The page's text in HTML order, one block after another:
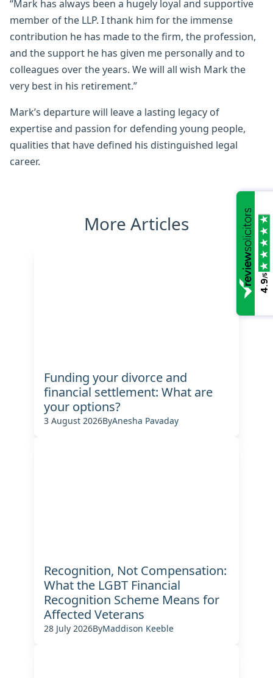
“Mark has always been a hugely loyal and supportive
member of the LLP. I thank him for the immense
contribution he has made to the firm, the profession,
and the support he has given me personally and to
colleagues over the years. We will all wish Mark the
very best in his retirement.”
Mark’s departure will leave a lasting legacy of
expertise and passion for defending young people,
qualities that have defined his distinguished legal
career.
More Articles
Funding your divorce and
financial settlement: What are
your options?
3 August 2026ByAnesha Pavaday
Recognition, Not Compensation:
What the LGBT Financial
Recognition Scheme Means for
Affected Veterans
28 July 2026ByMaddison Keeble
4.9
/5